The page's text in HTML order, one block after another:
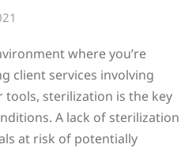
where you’re
client services involving
sterilization is the key
A lack of sterilization
at risk of potentially